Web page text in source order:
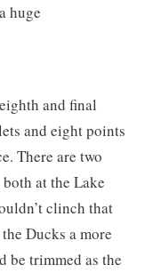
huge
and final
and eight points
There are two
at the Lake
clinch that
Ducks a more
be trimmed as the